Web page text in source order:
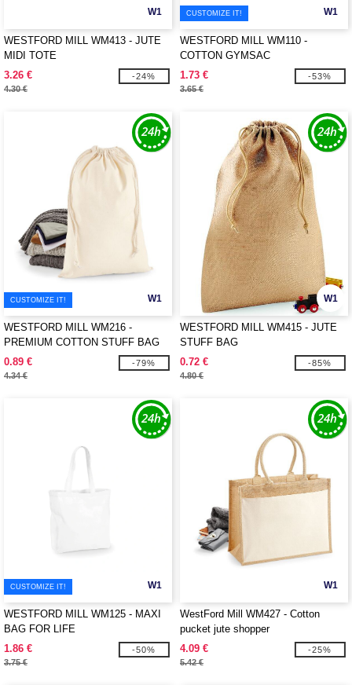
W1
WESTFORD MILL WM413 - JUTE
MIDI TOTE
3.26 €
4.30 €
-24%
W1
CUSTOMIZE IT!
WESTFORD MILL WM110 -
COTTON GYMSAC
1.73 €
3.65 €
-53%
W1
CUSTOMIZE IT!
WESTFORD MILL WM216 -
PREMIUM COTTON STUFF BAG
0.89 €
4.34 €
-79%
W1
WESTFORD MILL WM415 - JUTE
STUFF BAG
0.72 €
4.80 €
-85%
W1
CUSTOMIZE IT!
WESTFORD MILL WM125 - MAXI
BAG FOR LIFE
1.86 €
3.75 €
-50%
W1
WestFord Mill WM427 - Cotton
pucket jute shopper
4.09 €
5.42 €
-25%